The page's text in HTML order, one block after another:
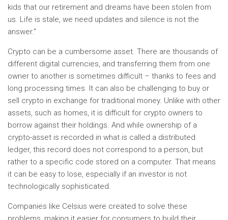
kids that our retirement and dreams have been stolen from
us. Life is stale, we need updates and silence is not the
answer.”
Crypto can be a cumbersome asset. There are thousands of
different digital currencies, and transferring them from one
owner to another is sometimes difficult – thanks to fees and
long processing times. It can also be challenging to buy or
sell crypto in exchange for traditional money. Unlike with other
assets, such as homes, it is difficult for crypto owners to
borrow against their holdings. And while ownership of a
crypto-asset is recorded in what is called a distributed
ledger, this record does not correspond to a person, but
rather to a specific code stored on a computer. That means
it can be easy to lose, especially if an investor is not
technologically sophisticated.
Companies like Celsius were created to solve these